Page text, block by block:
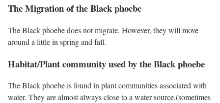
The Migration of the Black phoebe
The Black phoebe does not migrate. However, they will move
around a little in spring and fall.
Habitat/Plant community used by the Black phoebe
The Black phoebe is found in plant communities associated with
water. They are almost always close to a water source.(sometimes